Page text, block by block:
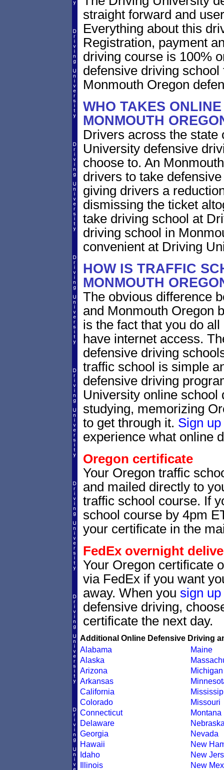
straight forward and
Everything about this
Registration, payment
driving course is 100%
defensive driving
Monmouth Oregon
WHO TAKES
MONMOUTH
Drivers across the state
University defensive
choose to. An
drivers to take
giving drivers a
dismissing the ticket
take driving school at
driving school in
convenient at Driving
HOW IS TRAFFIC
MONMOUTH
The obvious difference
and Monmouth Oregon
is the fact that you do
have internet access.
defensive driving
traffic school is simple
defensive driving
University online school
studying, memorizing
to get through it. Sign up
experience what online
Oregon certificate
Your Oregon traffic
and mailed directly to
traffic school course. If
school course by 4pm
your certificate in the
FedEx overnight
Your Oregon certificate
via FedEx if you want
away. When you sign up
defensive driving,
certificate the next day.
Additional Online Defensive Driving
Alabama
Alaska
Arizona
Arkansas
California
Colorado
Connecticut
Delaware
Georgia
Hawaii
Idaho
Illinois
Maine
Michigan
Missouri
Montana
Nevada
New
New
New